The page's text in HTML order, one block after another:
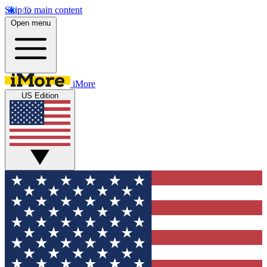
Skip to main content
Open menu
iMore
US Edition